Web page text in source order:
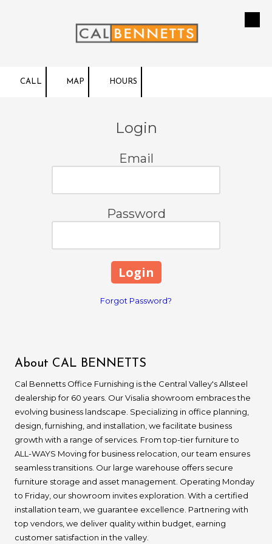
Skip to content
CALL MAP HOURS
Login
Email
Password
Forgot Password?
About CAL BENNETTS
Cal Bennetts Office Furnishing is the Central Valley's Allsteel
dealership for 60 years. Our Visalia showroom embraces the
evolving business landscape. Specializing in office planning,
design, furnishing, and installation, we facilitate business
growth with a range of services. From top-tier furniture to
ALL-WAYS Moving for business relocation, our team ensures
seamless transitions. Our large warehouse offers secure
furniture storage and asset management. Operating Monday
to Friday, our showroom invites exploration. With a certified
installation team, we guarantee excellence. Partnering with
top vendors, we deliver quality within budget, earning
customer satisfaction in the valley.